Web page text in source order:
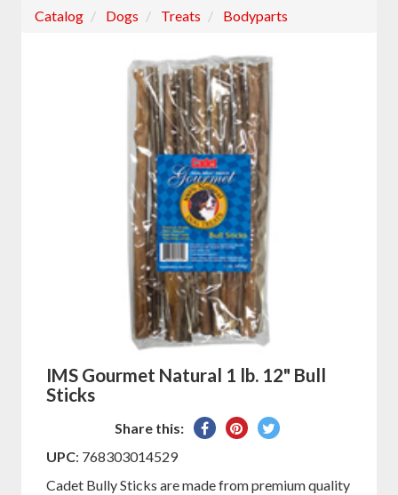
Catalog Dogs Treats Bodyparts
IMS Gourmet Natural 1 lb. 12" Bull
Sticks
Share this:
SharePin
Tweet
UPC: 768303014529
Cadet Bully Sticks are made from premium quality